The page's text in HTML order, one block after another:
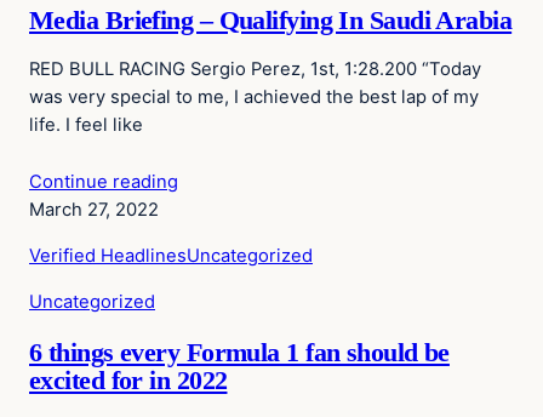
Media Briefing – Qualifying In Saudi Arabia
RED BULL RACING Sergio Perez, 1st, 1:28.200 “Today
was very special to me, I achieved the best lap of my
life. I feel like
Continue reading
March 27, 2022
Verified HeadlinesUncategorized
Uncategorized
6 things every Formula 1 fan should be
excited for in 2022